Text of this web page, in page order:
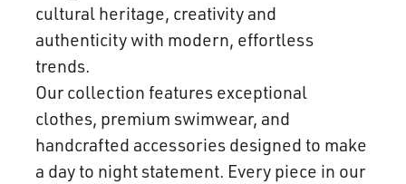
cultural heritage, creativity and
authenticity with modern, effortless
trends.
Our collection features exceptional
clothes, premium swimwear, and
handcrafted accessories designed to make
a day to night statement. Every piece in our